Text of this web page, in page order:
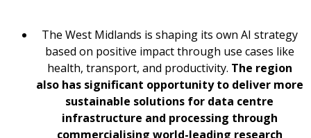
The West Midlands is shaping its own AI strategy
based on positive impact through use cases like
health, transport, and productivity. The region
also has significant opportunity to deliver more
sustainable solutions for data centre
infrastructure and processing through
commercialising world-leading research